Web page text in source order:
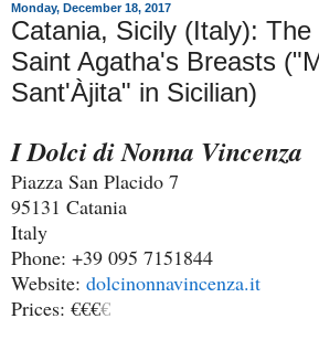
Monday, December 18, 2017
Catania, Sicily (Italy):
Saint Agatha's Breasts
Sant'Àjita" in Sicilian)
I Dolci di Nonna Vincenza
Piazza San Placido 7
95131 Catania
Italy
Phone: +39 095 7151844
Website: dolcinonnavincenza.it
Prices: €€€€